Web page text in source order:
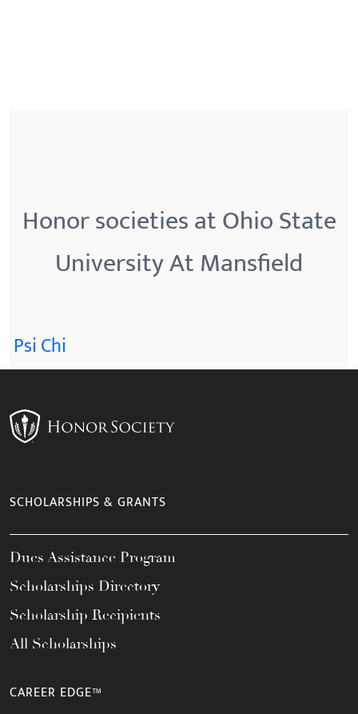
Honor societies at Ohio State
University At Mansfield
Psi Chi
SCHOLARSHIPS & GRANTS
Dues Assistance Program
Scholarships Directory
Scholarship Recipients
All Scholarships
CAREER EDGE™